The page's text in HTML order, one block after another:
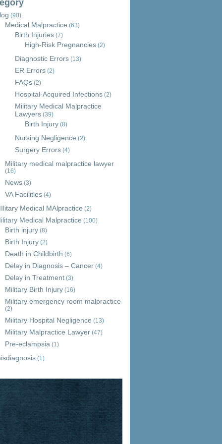
(90)
Medical Malpractice (63)
Birth Injuries (7)
High-Risk Pregnancies (2)
Diagnostic Errors (13)
ER Errors (2)
FAQs (2)
Hospital-Acquired Infections (2)
Military Medical Malpractice
Lawyers (39)
Birth Injury (8)
Nursing Negligence (2)
Surgery Errors (4)
Military medical malpractice lawyer
(16)
News (3)
VA Facilities (4)
Medical MAlpractice (2)
Medical Malpractice (100)
Birth injury (8)
Birth Injury (2)
Death in Childbirth (6)
Delay in Diagnosis – Cancer (4)
Delay in Treatment (3)
Military Birth Injury (16)
Military emergency room malpractice
(2)
Military Hospital Negligence (13)
Military Malpractice Lawyer (47)
Pre-eclampsia (1)
(1)